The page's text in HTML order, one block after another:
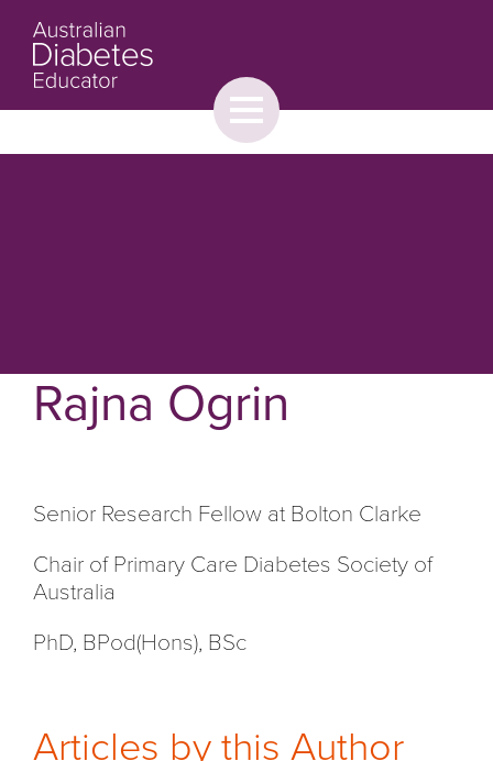
Browse
Toggle
menu
Rajna Ogrin
Senior Research Fellow at Bolton Clarke
Chair of Primary Care Diabetes Society of
Australia
PhD, BPod(Hons), BSc
Articles by this Author